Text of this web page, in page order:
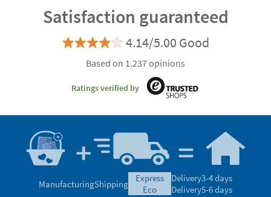
Satisfaction guaranteed
4.14/5.00 Good
Based on 1.237 opinions
Ratings verified by
ManufacturingShipping
express
eco
Delivery3-4 days
Delivery5-6 days